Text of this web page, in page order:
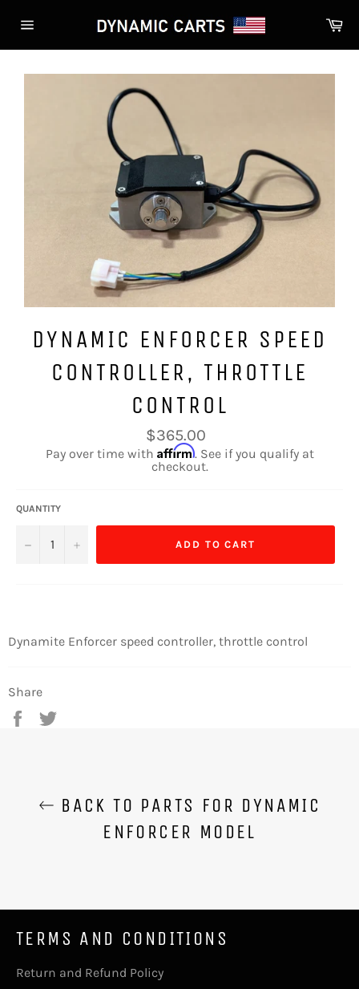
navigation
DYNAMIC ENFORCER SPEED
CONTROLLER, THROTTLE
CONTROL
Regular
price
$365.00
Pay over time with Affirm. See if you qualify at
checkout.
QUANTITY
− + ADD TO CART
Dynamite Enforcer speed controller, throttle control
Share
Share
BACK TO PARTS FOR DYNAMIC
ENFORCER MODEL
TERMS AND CONDITIONS
Return and Refund Policy